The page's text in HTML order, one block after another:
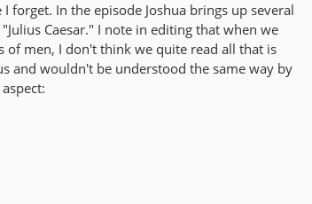
forget. In the episode Joshua brings up several
Caesar." I note in editing that when we
of men, I don't think we quite read all that is
and wouldn't be understood the same way by